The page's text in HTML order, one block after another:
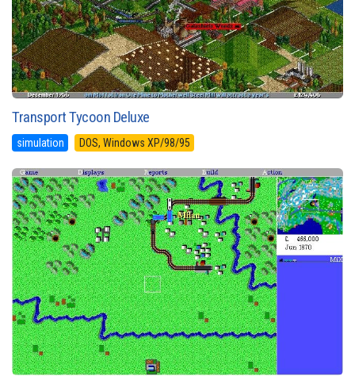
Transport Tycoon Deluxe
simulation DOS, Windows XP/98/95